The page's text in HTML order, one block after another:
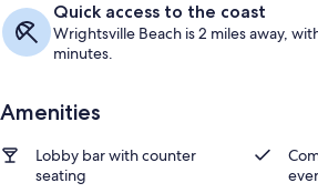
Quick access to the coast
Wrightsville Beach is 2 miles away,
minutes.
Amenities
Lobby bar with counter
seating